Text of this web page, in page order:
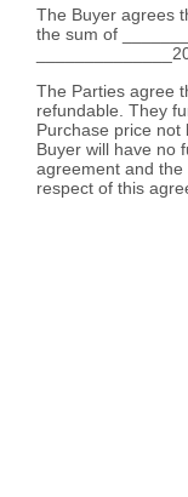
The Buyer agrees
the sum of
The Parties agree
refundable. They
Purchase price not
Buyer will have no
agreement and the
respect of this